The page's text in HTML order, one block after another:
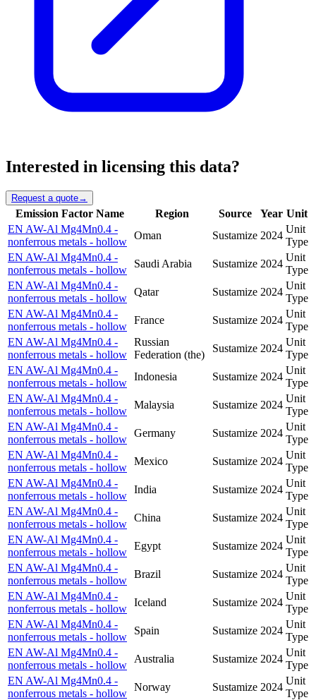
Interested in licensing this data?
Request a quote→
Emission Factor Name Region Source Year Unit
EN AW-Al Mg4Mn0.4 -
nonferrous metals - hollow
Oman Sustamize 2024
Unit
Type
EN AW-Al Mg4Mn0.4 -
nonferrous metals - hollow
Saudi Arabia Sustamize 2024
Unit
Type
EN AW-Al Mg4Mn0.4 -
nonferrous metals - hollow
Qatar Sustamize 2024
Unit
Type
EN AW-Al Mg4Mn0.4 -
nonferrous metals - hollow
France Sustamize 2024
Unit
Type
EN AW-Al Mg4Mn0.4 -
nonferrous metals - hollow
Russian
Federation (the)
Sustamize 2024
Unit
Type
EN AW-Al Mg4Mn0.4 -
nonferrous metals - hollow
Indonesia Sustamize 2024
Unit
Type
EN AW-Al Mg4Mn0.4 -
nonferrous metals - hollow
Malaysia Sustamize 2024
Unit
Type
EN AW-Al Mg4Mn0.4 -
nonferrous metals - hollow
Germany Sustamize 2024
Unit
Type
EN AW-Al Mg4Mn0.4 -
nonferrous metals - hollow
Mexico Sustamize 2024
Unit
Type
EN AW-Al Mg4Mn0.4 -
nonferrous metals - hollow
India Sustamize 2024
Unit
Type
EN AW-Al Mg4Mn0.4 -
nonferrous metals - hollow
China Sustamize 2024
Unit
Type
EN AW-Al Mg4Mn0.4 -
nonferrous metals - hollow
Egypt Sustamize 2024
Unit
Type
EN AW-Al Mg4Mn0.4 -
nonferrous metals - hollow
Brazil Sustamize 2024
Unit
Type
EN AW-Al Mg4Mn0.4 -
nonferrous metals - hollow
Iceland Sustamize 2024
Unit
Type
EN AW-Al Mg4Mn0.4 -
nonferrous metals - hollow
Spain Sustamize 2024
Unit
Type
EN AW-Al Mg4Mn0.4 -
nonferrous metals - hollow
Australia Sustamize 2024
Unit
Type
EN AW-Al Mg4Mn0.4 -
nonferrous metals - hollow
Norway Sustamize 2024
Unit
Type